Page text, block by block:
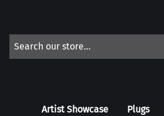
Artist Showcase Plugs